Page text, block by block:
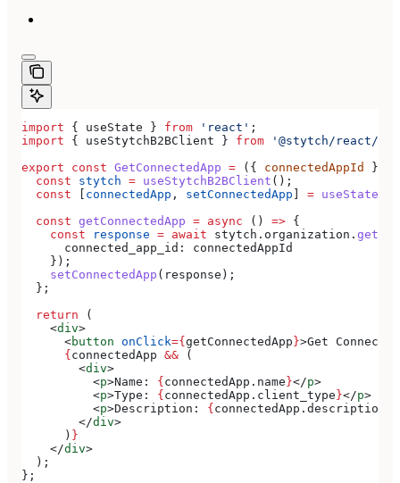
import { useState } from 'react' ;
import { useStytchB2BClient } from '@stytch/react/
export const GetConnectedApp = ({ connectedAppId })
  const
stytch = useStytchB2BClient ();
  const
[ connectedApp , setConnectedApp ] = useState
  const
getConnectedApp = async () => {
    const
response = await stytch . organization .
      connected_app_id:
connectedAppId
    });
    setConnectedApp
( response );
  };
  return
(
    <
div>
      <
button onClick={getConnectedApp}>Get
      {
connectedApp && (
        <
div>
          <
p>Name: {connectedApp . name}</p>
          <
p>Type: {connectedApp . client_type}</p>
          <
p>Description: {connectedApp . description
        </
div>
      )
}
    </
div>
  );
};